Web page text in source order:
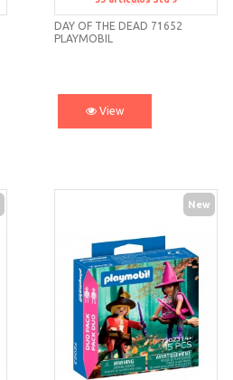
Std 9
DAY OF THE DEAD 71652
PLAYMOBIL
View
New